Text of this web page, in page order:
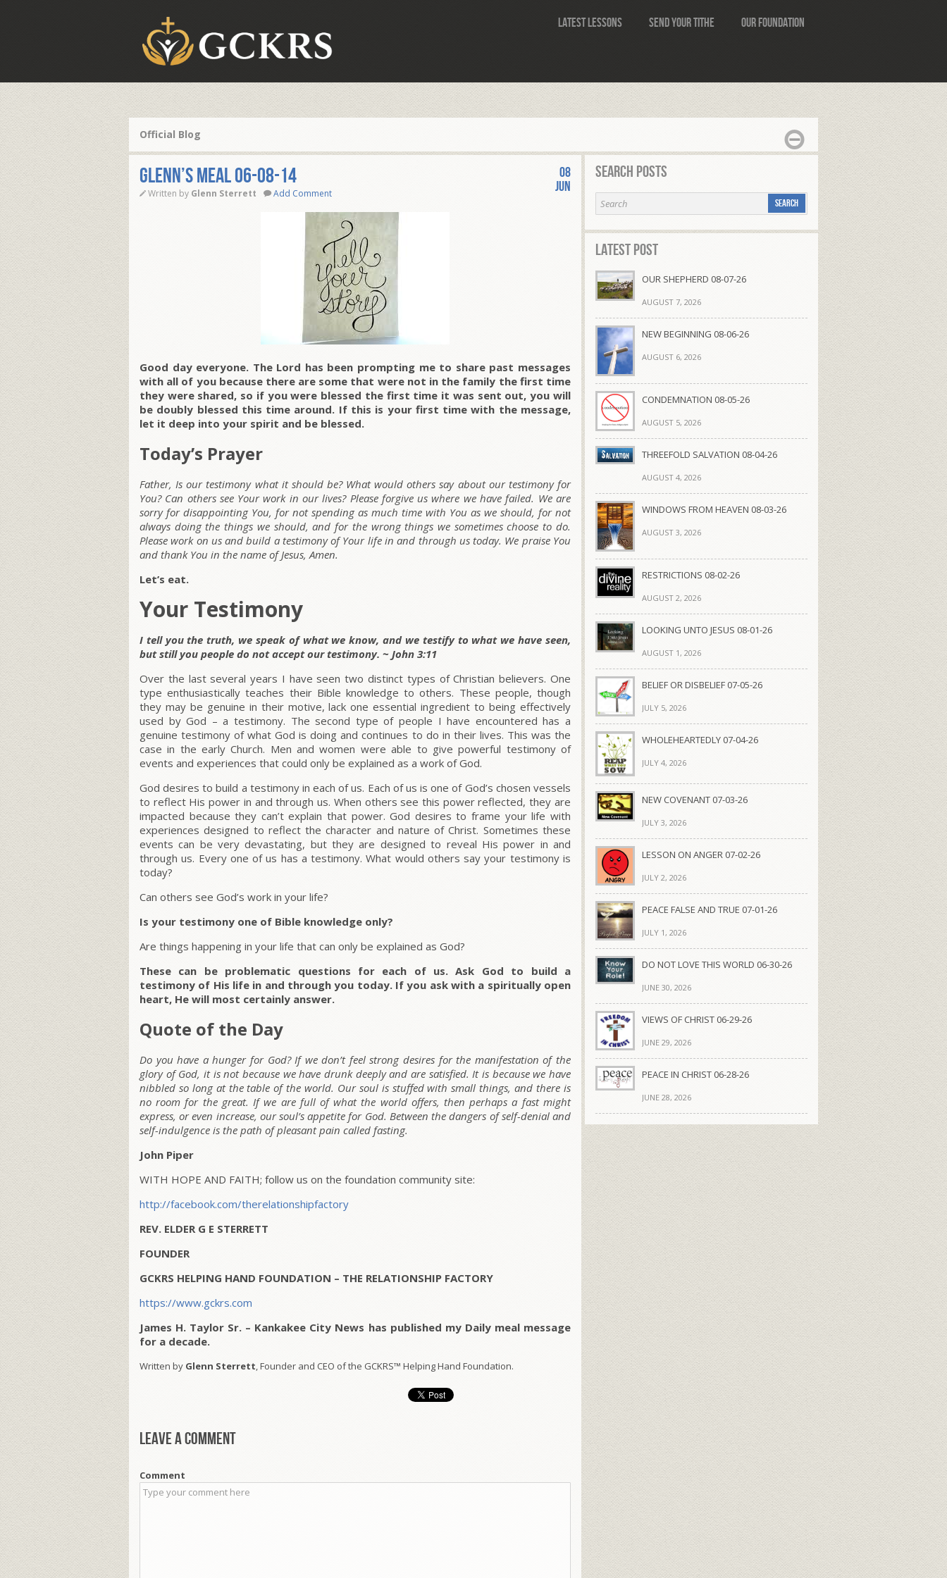
Latest Lessons Send Your Tithe Our Foundation
Official Blog
Glenn’s Meal 06-08-14
Written by Glenn Sterrett Add Comment
08
Jun
Good day everyone. The Lord has been prompting me to share past messages
with all of you because there are some that were not in the family the first time
they were shared, so if you were blessed the first time it was sent out, you will
be doubly blessed this time around. If this is your first time with the message,
let it deep into your spirit and be blessed.
Today’s Prayer
Father, Is our testimony what it should be? What would others say about our testimony for
You? Can others see Your work in our lives? Please forgive us where we have failed. We are
sorry for disappointing You, for not spending as much time with You as we should, for not
always doing the things we should, and for the wrong things we sometimes choose to do.
Please work on us and build a testimony of Your life in and through us today. We praise You
and thank You in the name of Jesus, Amen.
Let’s eat.
Your Testimony
I tell you the truth, we speak of what we know, and we testify to what we have seen,
but still you people do not accept our testimony. ~ John 3:11
Over the last several years I have seen two distinct types of Christian believers. One
type enthusiastically teaches their Bible knowledge to others. These people, though
they may be genuine in their motive, lack one essential ingredient to being effectively
used by God – a testimony. The second type of people I have encountered has a
genuine testimony of what God is doing and continues to do in their lives. This was the
case in the early Church. Men and women were able to give powerful testimony of
events and experiences that could only be explained as a work of God.
God desires to build a testimony in each of us. Each of us is one of God’s chosen vessels
to reflect His power in and through us. When others see this power reflected, they are
impacted because they can’t explain that power. God desires to frame your life with
experiences designed to reflect the character and nature of Christ. Sometimes these
events can be very devastating, but they are designed to reveal His power in and
through us. Every one of us has a testimony. What would others say your testimony is
today?
Can others see God’s work in your life?
Is your testimony one of Bible knowledge only?
Are things happening in your life that can only be explained as God?
These can be problematic questions for each of us. Ask God to build a
testimony of His life in and through you today. If you ask with a spiritually open
heart, He will most certainly answer.
Quote of the Day
Do you have a hunger for God? If we don’t feel strong desires for the manifestation of the
glory of God, it is not because we have drunk deeply and are satisfied. It is because we have
nibbled so long at the table of the world. Our soul is stuffed with small things, and there is
no room for the great. If we are full of what the world offers, then perhaps a fast might
express, or even increase, our soul’s appetite for God. Between the dangers of self-denial and
self-indulgence is the path of pleasant pain called fasting.
John Piper
WITH HOPE AND FAITH; follow us on the foundation community site:
http://facebook.com/therelationshipfactory
REV. ELDER G E STERRETT
FOUNDER
GCKRS HELPING HAND FOUNDATION – THE RELATIONSHIP FACTORY
https://www.gckrs.com
James H. Taylor Sr. – Kankakee City News has published my Daily meal message
for a decade.
Written by Glenn Sterrett, Founder and CEO of the GCKRS™ Helping Hand Foundation.
Leave a comment
Comment
Search Posts
Latest Post
OUR SHEPHERD 08-07-26
AUGUST 7, 2026
NEW BEGINNING 08-06-26
AUGUST 6, 2026
CONDEMNATION 08-05-26
AUGUST 5, 2026
THREEFOLD SALVATION 08-04-26
AUGUST 4, 2026
WINDOWS FROM HEAVEN 08-03-26
AUGUST 3, 2026
RESTRICTIONS 08-02-26
AUGUST 2, 2026
LOOKING UNTO JESUS 08-01-26
AUGUST 1, 2026
BELIEF OR DISBELIEF 07-05-26
JULY 5, 2026
WHOLEHEARTEDLY 07-04-26
JULY 4, 2026
NEW COVENANT 07-03-26
JULY 3, 2026
LESSON ON ANGER 07-02-26
JULY 2, 2026
PEACE FALSE AND TRUE 07-01-26
JULY 1, 2026
DO NOT LOVE THIS WORLD 06-30-26
JUNE 30, 2026
VIEWS OF CHRIST 06-29-26
JUNE 29, 2026
PEACE IN CHRIST 06-28-26
JUNE 28, 2026